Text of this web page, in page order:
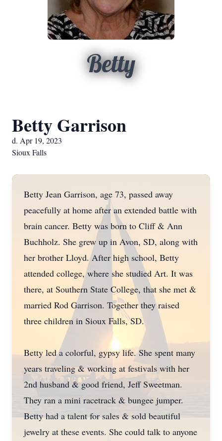
Betty
Betty Garrison
d. Apr 19, 2023
Sioux Falls
Betty Jean Garrison, age 73, passed away
peacefully at home after an extended battle with
brain cancer. Betty was born to Cliff & Ann
Buchholz. She grew up in Avon, SD, along with
her brother Lloyd. After high school, Betty
attended college, where she studied Art. It was
there, at Southern State College, that she met &
married Rod Garrison. Together they raised
three children in Sioux Falls, SD.
Betty led a colorful, gypsy life. She spent many
years traveling & working at festivals with her
2nd husband & good friend, Jeff Sweetman.
They ran a mini racetrack & bungee jumper.
Betty had a talent for sales & sold beautiful
jewelry at these events. She could talk to anyone